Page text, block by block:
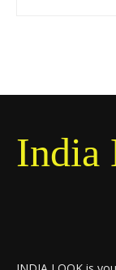
India